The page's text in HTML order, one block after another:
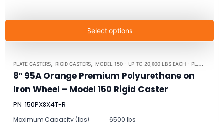
Select options
PLATE CASTERS, RIGID CASTERS, MODEL 150 - UP TO 20,000 LBS EACH - PLATE SIZE 8-1/2" X 8-1/2"
8″ 95A Orange Premium Polyurethane on
Iron Wheel – Model 150 Rigid Caster
PN: 150PX8X4T-R
Maximum Capacity (lbs)
6500 lbs